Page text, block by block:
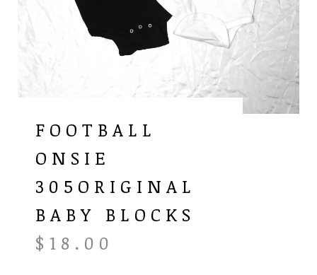
FOOTBALL
ONSIE
305ORIGINAL
BABY BLOCKS
$ 18.00